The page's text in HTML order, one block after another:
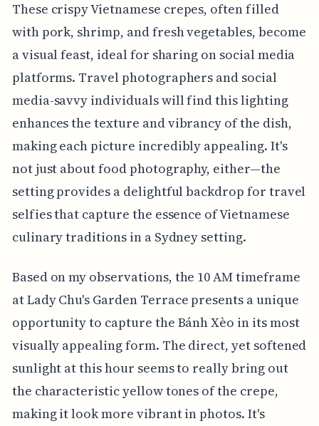
These crispy Vietnamese crepes, often filled
with pork, shrimp, and fresh vegetables, become
a visual feast, ideal for sharing on social media
platforms. Travel photographers and social
media-savvy individuals will find this lighting
enhances the texture and vibrancy of the dish,
making each picture incredibly appealing. It's
not just about food photography, either—the
setting provides a delightful backdrop for travel
selfies that capture the essence of Vietnamese
culinary traditions in a Sydney setting.
Based on my observations, the 10 AM timeframe
at Lady Chu's Garden Terrace presents a unique
opportunity to capture the Bánh Xèo in its most
visually appealing form. The direct, yet softened
sunlight at this hour seems to really bring out
the characteristic yellow tones of the crepe,
making it look more vibrant in photos. It's